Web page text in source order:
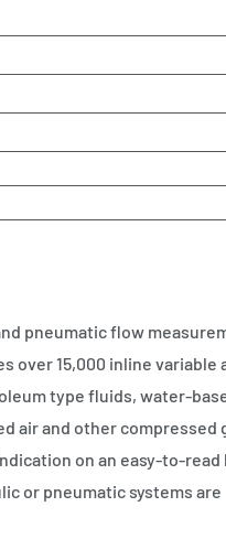
pneumatic flow
over 15,000 inline variable
type fluids, water-
air and other compressed
on an easy-to-read
or pneumatic systems are